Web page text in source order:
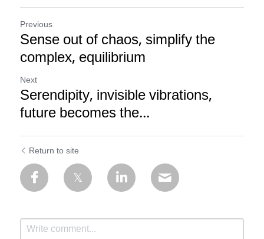
Previous
Sense out of chaos, simplify the
complex, equilibrium
Next
Serendipity, invisible vibrations,
future becomes the...
Return to site